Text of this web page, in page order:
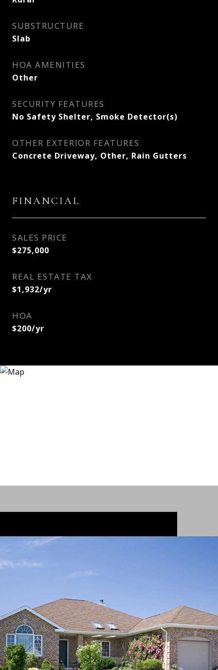
SUBSTRUCTURE
Slab
HOA AMENITIES
Other
SECURITY FEATURES
No Safety Shelter, Smoke Detector(s)
OTHER EXTERIOR FEATURES
Concrete Driveway, Other, Rain Gutters
FINANCIAL
SALES PRICE
$275,000
REAL ESTATE TAX
$1,932/yr
HOA
$200/yr